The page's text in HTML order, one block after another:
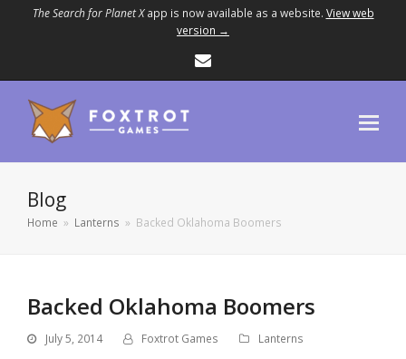
The Search for Planet Xapp is now available as a website. View web
version →
Blog
Home » Lanterns » Backed Oklahoma Boomers
Backed Oklahoma Boomers
July 5, 2014 Foxtrot Games Lanterns